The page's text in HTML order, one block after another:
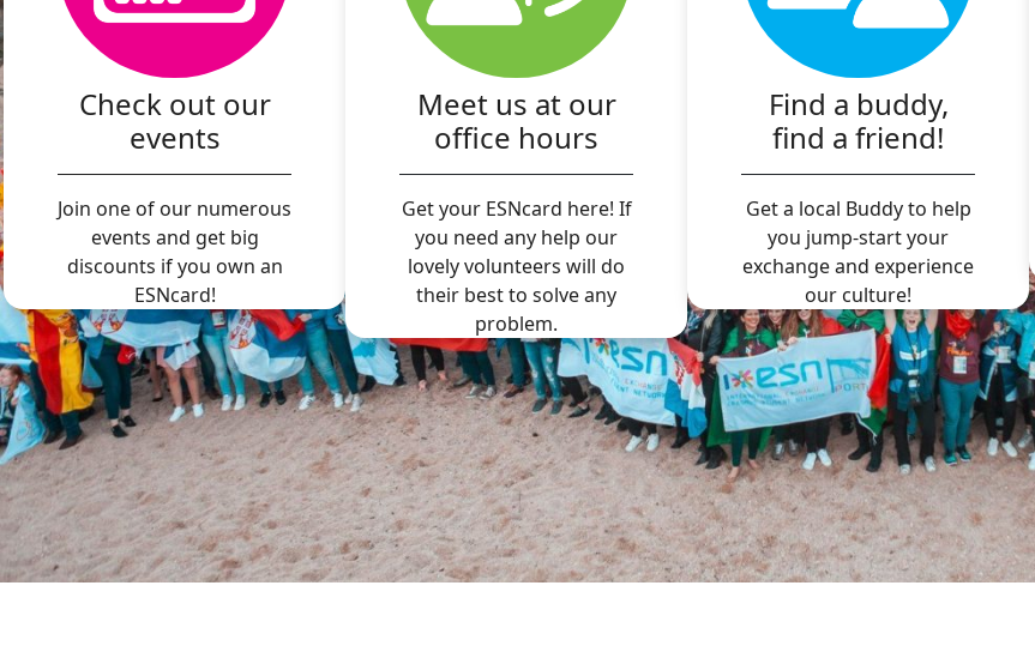
Check out our
events
Join one of our numerous
events and get big
discounts if you own an
ESNcard!
Meet us at our
office hours
Get your ESNcard here! If
you need any help our
lovely volunteers will do
their best to solve any
problem.
Find a buddy,
find a friend!
Get a local Buddy to help
you jump-start your
exchange and experience
our culture!